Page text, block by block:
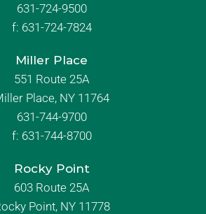
631-724-9500
f: 631-724-7824
Miller Place
551 Route 25A
Place, NY 11764
631-744-9700
f: 631-744-8700
Rocky Point
603 Route 25A
Point, NY 11778